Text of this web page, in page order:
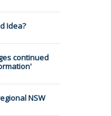
Idea?
continued
NSW